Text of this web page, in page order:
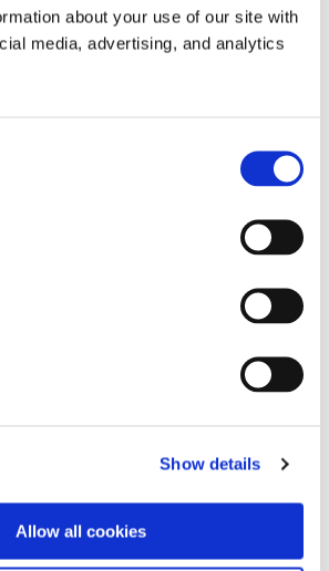
about your use of our site with
media, advertising, and analytics
Show details
Allow all cookies